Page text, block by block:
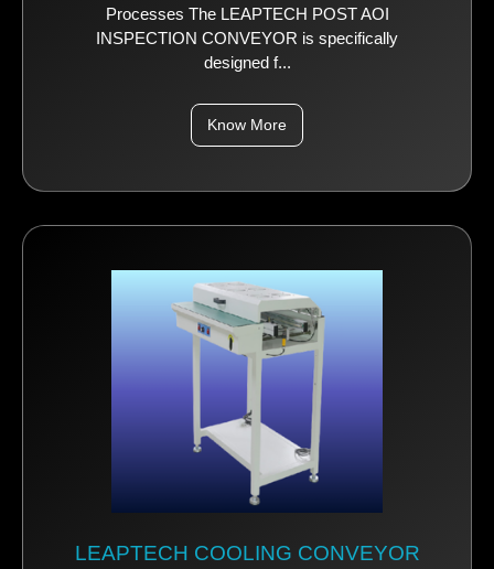
Processes The LEAPTECH POST AOI
INSPECTION CONVEYOR is specifically
designed f...
Know More
LEAPTECH COOLING CONVEYOR